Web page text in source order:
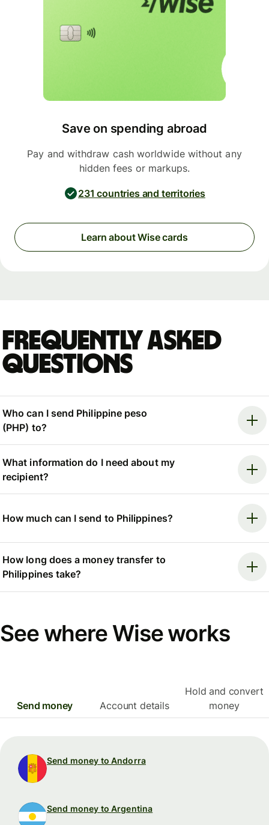
Save on spending abroad
Pay and withdraw cash worldwide without any
hidden fees or markups.
231 countries and territories
Learn about Wise cards
Frequently asked
questions
Who can I send Philippine peso
(PHP) to?
What information do I need about my
recipient?
How much can I send to Philippines?
How long does a money transfer to
Philippines take?
See where Wise works
Send money Account details
Hold and convert
money
Send money to Andorra
Send money to Argentina